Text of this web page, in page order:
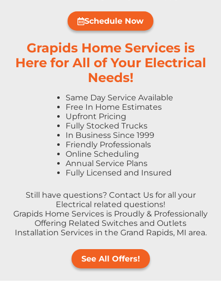
Schedule Now
Grapids Home Services is
Here for All of Your Electrical
Needs!
Same Day Service Available
Free In Home Estimates
Upfront Pricing
Fully Stocked Trucks
In Business Since 1999
Friendly Professionals
Online Scheduling
Annual Service Plans
Fully Licensed and Insured
Still have questions? Contact Us for all your
Electrical related questions!
Grapids Home Services is Proudly & Professionally
Offering Related Switches and Outlets
Installation Services in the Grand Rapids, MI area.
See All Offers!